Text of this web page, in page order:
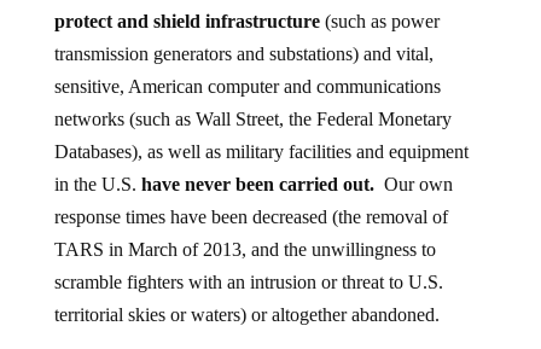
protect and shield infrastructure(such as power
transmission generators and substations) and vital,
sensitive, American computer and communications
networks (such as Wall Street, the Federal Monetary
Databases), as well as military facilities and equipment
in the U.S. have never been carried out.Our own
response times have been decreased (the removal of
TARS in March of 2013, and the unwillingness to
scramble fighters with an intrusion or threat to U.S.
territorial skies or waters) or altogether abandoned.